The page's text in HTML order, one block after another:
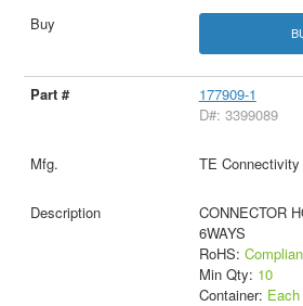
177909-1
D#: 3399089
TE Connectivity
CONNECTOR
6WAYS
RoHS:
Min Qty: 10
Container: Each